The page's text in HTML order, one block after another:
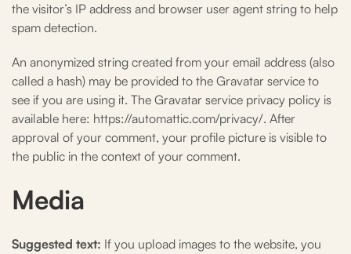
the visitor’s IP address and browser user agent string to help
spam detection.
An anonymized string created from your email address (also
called a hash) may be provided to the Gravatar service to
see if you are using it. The Gravatar service privacy policy is
available here: https://automattic.com/privacy/. After
approval of your comment, your profile picture is visible to
the public in the context of your comment.
Media
Suggested text: If you upload images to the website, you